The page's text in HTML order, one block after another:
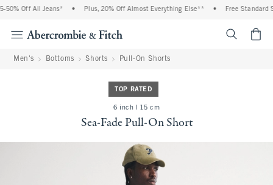
Off All Jeans* Plus, 20% Off Almost Everything Else** Free Standard
Men's Bottoms Shorts Pull-On Shorts
TOP RATED
6 inch l 15 cm
Sea-Fade Pull-On Short